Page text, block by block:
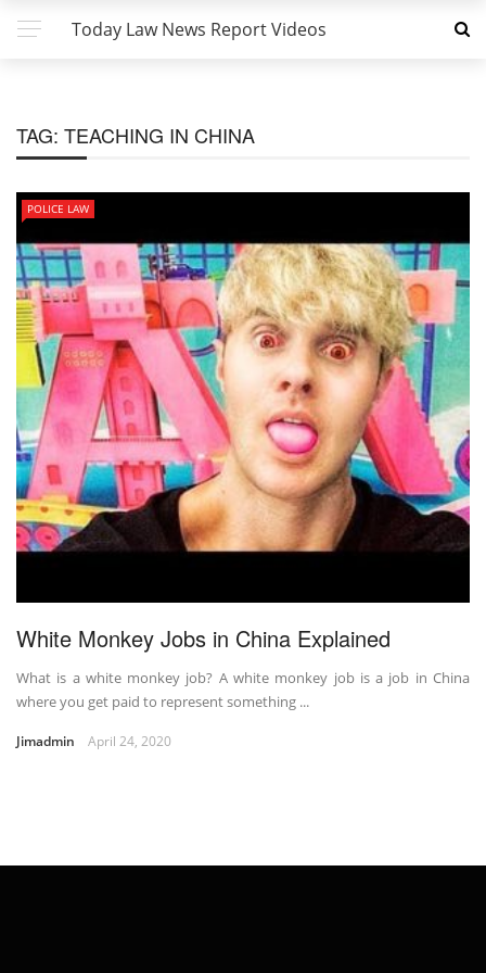
Today Law News Report Videos
TAG: TEACHING IN CHINA
POLICE LAW
White Monkey Jobs in China Explained
What is a white monkey job? A white monkey job is a job in China
where you get paid to represent something ...
Jimadmin April 24, 2020